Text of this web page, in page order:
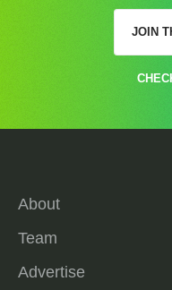
JOIN
About
Team
Advertise